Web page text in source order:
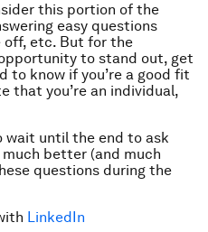
this portion of the
easy questions
off, etc. But for the
to stand out, get
to know if you’re a good fit
that you’re an individual,
wait until the end to ask
better (and much
questions during the
LinkedIn